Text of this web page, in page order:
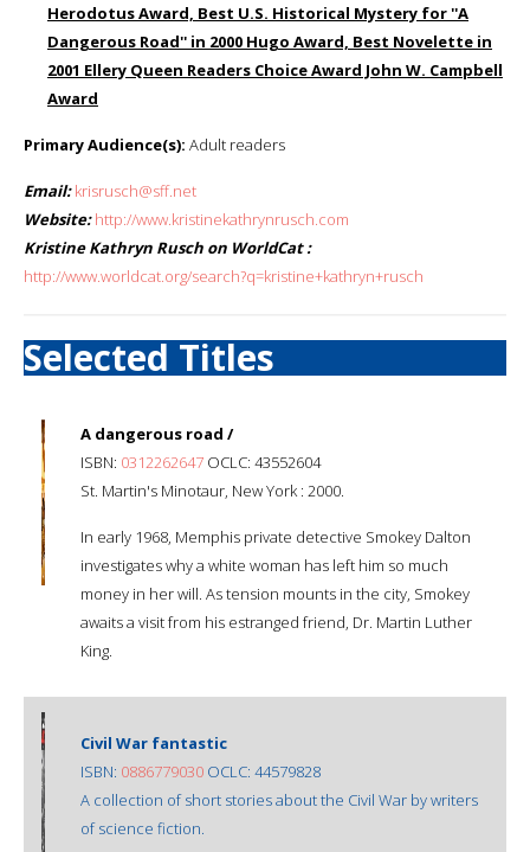
Herodotus Award, Best U.S. Historical Mystery for ''A
Dangerous Road'' in 2000 Hugo Award, Best Novelette in
2001 Ellery Queen Readers Choice Award John W. Campbell
Award
Primary Audience(s): Adult readers
Email: krisrusch@sff.net
Website: http://www.kristinekathrynrusch.com
Kristine Kathryn Rusch on WorldCat :
http://www.worldcat.org/search?q=kristine+kathryn+rusch
Selected Titles
A dangerous road /
ISBN: 0312262647 OCLC: 43552604
St. Martin's Minotaur, New York : 2000.
In early 1968, Memphis private detective Smokey Dalton
investigates why a white woman has left him so much
money in her will. As tension mounts in the city, Smokey
awaits a visit from his estranged friend, Dr. Martin Luther
King.
Civil War fantastic
ISBN: 0886779030 OCLC: 44579828
A collection of short stories about the Civil War by writers
of science fiction.